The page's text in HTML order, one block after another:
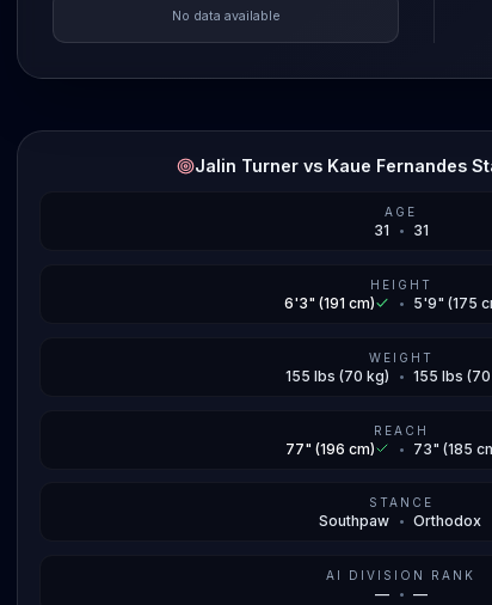
No data available
Jalin Turner vs Kaue Fernandes
AGE
31 • 31
HEIGHT
6'3" (191 cm) • 5'9" (175
WEIGHT
155 lbs (70 kg) • 155 lbs
REACH
77" (196 cm) • 73" (185
STANCE
Southpaw • Orthodox
AI DIVISION RANK
— • —